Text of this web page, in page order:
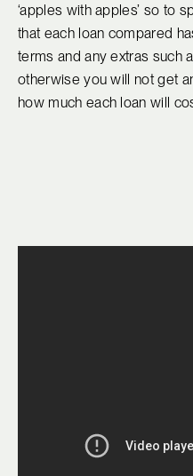
‘apples with apples’ so to
that each loan compared
terms and any extras such
otherwise you will not get
how much each loan will